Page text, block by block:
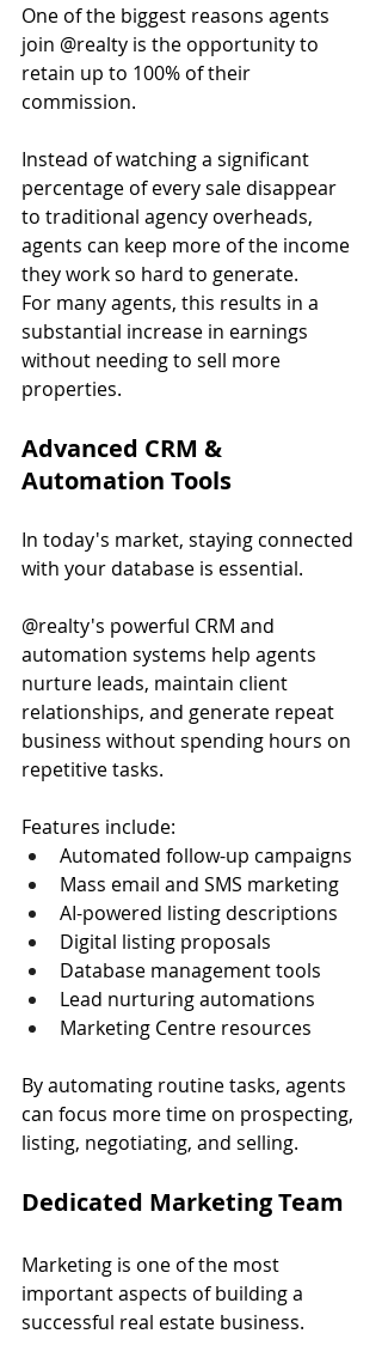
One of the biggest reasons agents
join @realty is the opportunity to
retain up to 100% of their
commission.
Instead of watching a significant
percentage of every sale disappear
to traditional agency overheads,
agents can keep more of the income
they work so hard to generate.
For many agents, this results in a
substantial increase in earnings
without needing to sell more
properties.
Advanced CRM &
Automation Tools
In today's market, staying connected
with your database is essential.
@realty's powerful CRM and
automation systems help agents
nurture leads, maintain client
relationships, and generate repeat
business without spending hours on
repetitive tasks.
Features include:
Automated follow-up campaigns
Mass email and SMS marketing
AI-powered listing descriptions
Digital listing proposals
Database management tools
Lead nurturing automations
Marketing Centre resources
By automating routine tasks, agents
can focus more time on prospecting,
listing, negotiating, and selling.
Dedicated Marketing Team
Marketing is one of the most
important aspects of building a
successful real estate business.